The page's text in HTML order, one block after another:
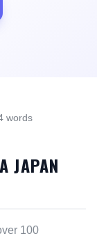
words
JAPAN
100